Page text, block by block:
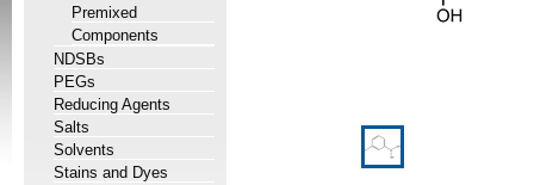
Premixed
Components
NDSBs
PEGs
Reducing Agents
Salts
Solvents
Stains and Dyes